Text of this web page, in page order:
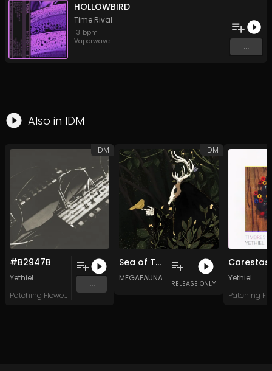
HOLLOWBIRD
Time Rival
131 bpm
Vaporwave
...
Also in IDM
#B2947B
Yethiel
Patching Flowers
...
IDM
Sea of Trees
MEGAFAUNA
RELEASE ONLY
IDM
Yethiel